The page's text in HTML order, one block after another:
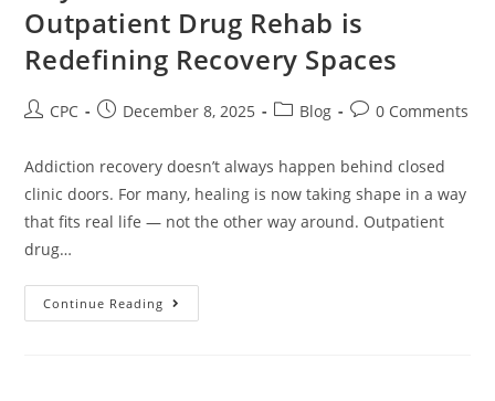
Outpatient Drug Rehab is
Redefining Recovery Spaces
CPC December 8, 2025 Blog 0 Comments
Addiction recovery doesn’t always happen behind closed
clinic doors. For many, healing is now taking shape in a way
that fits real life — not the other way around. Outpatient
drug…
Continue Reading